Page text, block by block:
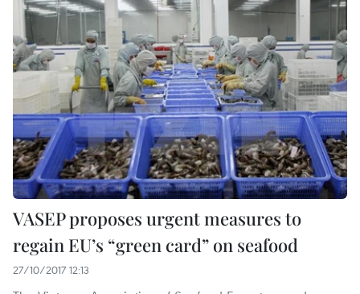
VASEP proposes urgent measures to
regain EU’s “green card” on seafood
27/10/2017 12:13